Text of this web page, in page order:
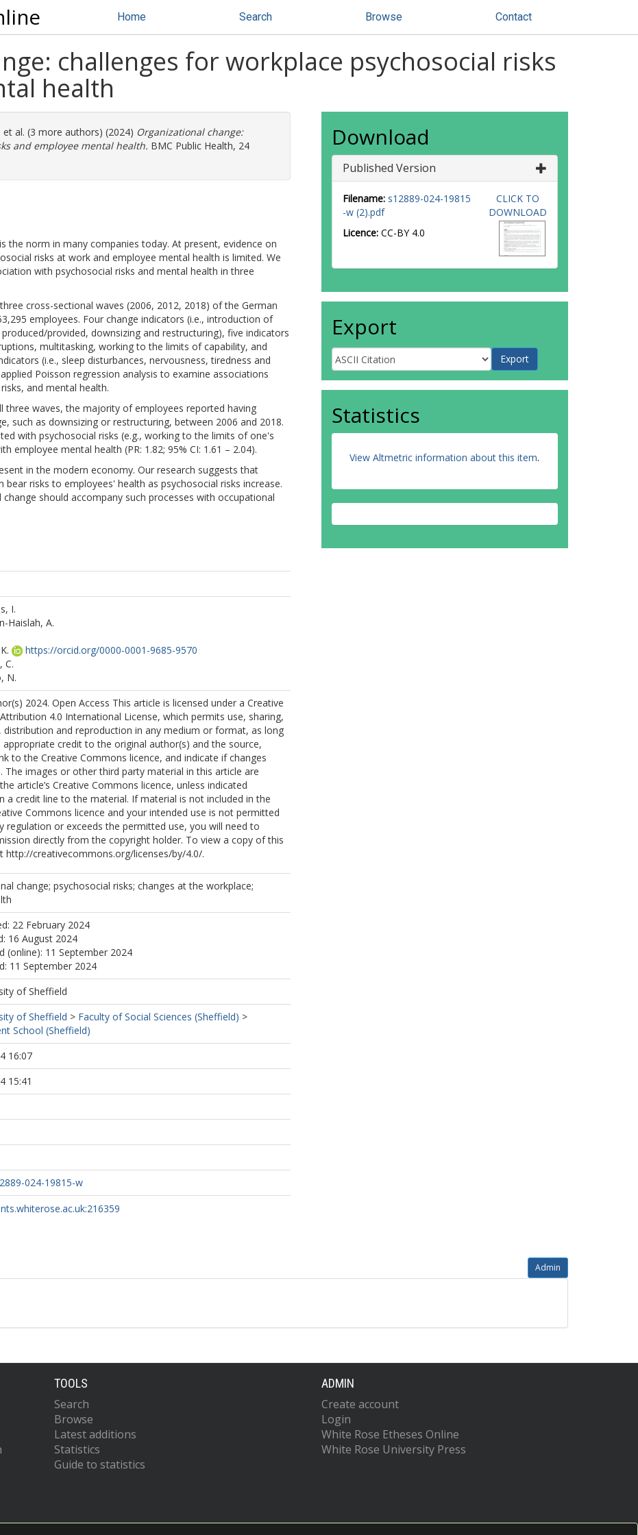
Home Search Browse Contact
challenges for workplace psychosocial risks
health
et al. (3 more authors) (2024) Organizational change:
and employee mental health. BMC Public Health, 24
the norm in many companies today. At present, evidence on
risks at work and employee mental health is limited. We
with psychosocial risks and mental health in three
cross-sectional waves (2006, 2012, 2018) of the German
employees. Four change indicators (i.e., introduction of
provided, downsizing and restructuring), five indicators
multitasking, working to the limits of capability, and
(i.e., sleep disturbances, nervousness, tiredness and
Poisson regression analysis to examine associations
and mental health.
three waves, the majority of employees reported having
such as downsizing or restructuring, between 2006 and 2018.
with psychosocial risks (e.g., working to the limits of one's
employee mental health (PR: 1.82; 95% CI: 1.61 – 2.04).
in the modern economy. Our research suggests that
risks to employees' health as psychosocial risks increase.
should accompany such processes with occupational
I.
Haislah, A.
https://orcid.org/0000-0001-9685-9570
C.
N.
2024. Open Access This article is licensed under a Creative
4.0 International License, which permits use, sharing,
distribution and reproduction in any medium or format, as long
appropriate credit to the original author(s) and the source,
to the Creative Commons licence, and indicate if changes
The images or other third party material in this article are
article’s Creative Commons licence, unless indicated
a credit line to the material. If material is not included in the
Commons licence and your intended use is not permitted
regulation or exceeds the permitted use, you will need to
directly from the copyright holder. To view a copy of this
http://creativecommons.org/licenses/by/4.0/.
change; psychosocial risks; changes at the workplace;
22 February 2024
16 August 2024
(online): 11 September 2024
11 September 2024
of Sheffield
of Sheffield > Faculty of Social Sciences (Sheffield) >
School (Sheffield)
16:07
15:41
024-19815-w
Download
Published Version
Filename: s12889-024-19815
-w (2).pdf
Licence: CC-BY 4.0
CLICK TO
DOWNLOAD
Export
Statistics
View Altmetric information about this item.
Admin
TOOLS
Search
Browse
Latest additions
Statistics
Guide to statistics
ADMIN
Create account
Login
White Rose Etheses Online
White Rose University Press